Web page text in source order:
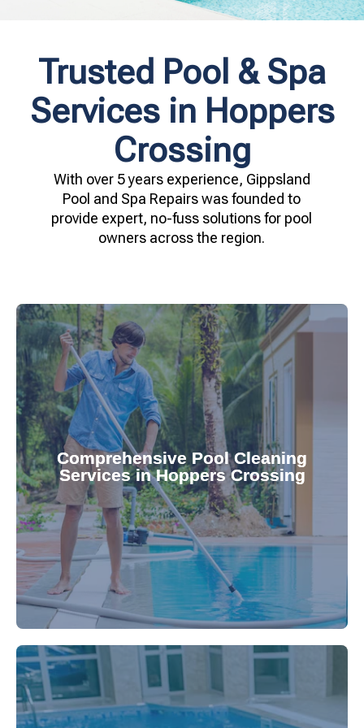
Trusted Pool & Spa
Services in Hoppers
Crossing
With over 5 years experience, Gippsland
Pool and Spa Repairs was founded to
provide expert, no-fuss solutions for pool
owners across the region.
Comprehensive Pool Cleaning
Services in Hoppers Crossing
Maintain a pristine pool all year round with our
reliable pool cleaning services. From routine
cleaning to detailed maintenance, Gippsland
Pool & Spa Repairs ensures your pool remains
crystal clear, hygienic, and inviting for you and
your family.